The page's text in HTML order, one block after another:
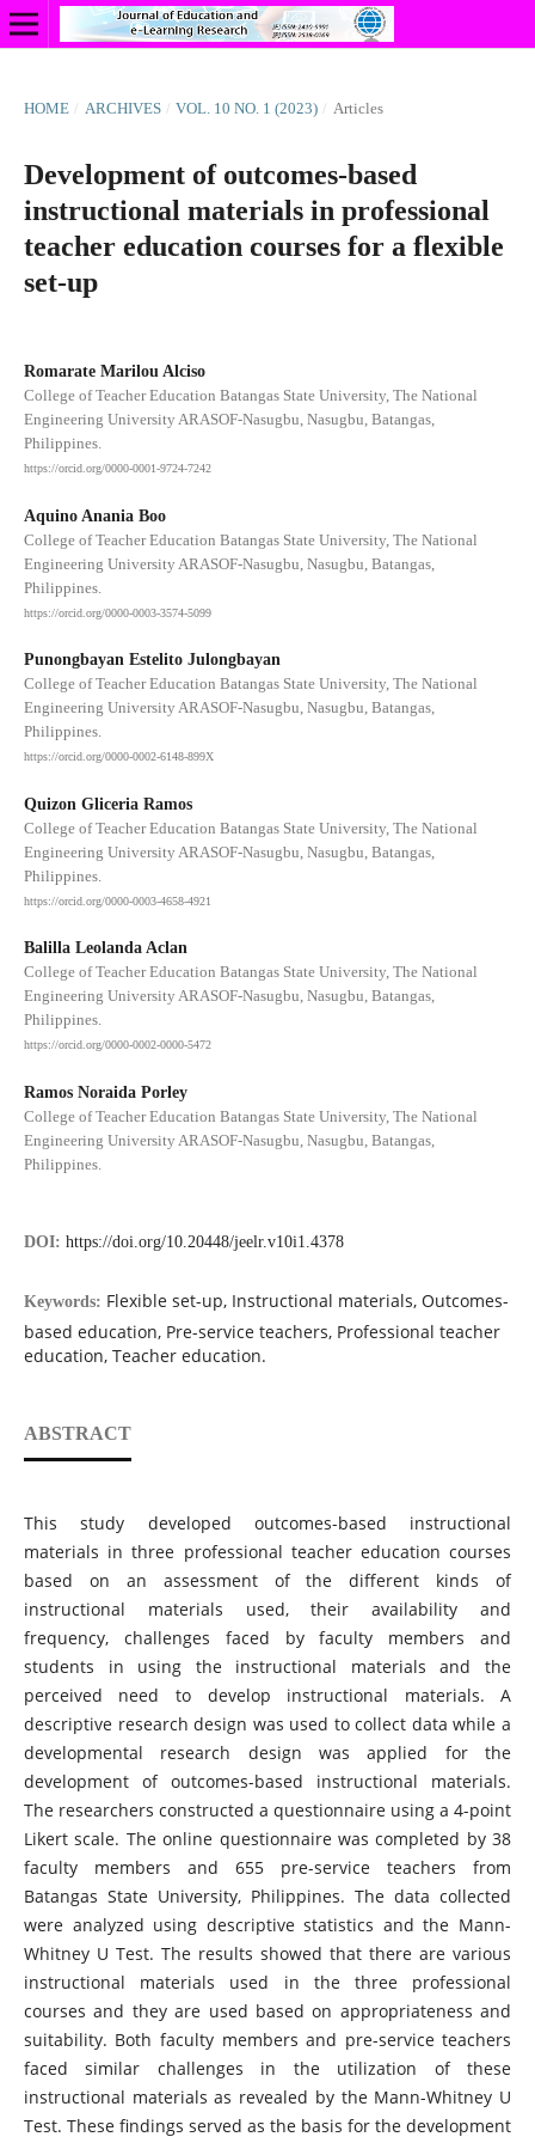
HOME / ARCHIVES / VOL. 10 NO. 1 (2023) / Articles
Development of outcomes-based
instructional materials in professional
teacher education courses for a flexible
set-up
Romarate Marilou Alciso
College of Teacher Education Batangas State University, The National
Engineering University ARASOF-Nasugbu, Nasugbu, Batangas,
Philippines.
https://orcid.org/0000-0001-9724-7242
Aquino Anania Boo
College of Teacher Education Batangas State University, The National
Engineering University ARASOF-Nasugbu, Nasugbu, Batangas,
Philippines.
https://orcid.org/0000-0003-3574-5099
Punongbayan Estelito Julongbayan
College of Teacher Education Batangas State University, The National
Engineering University ARASOF-Nasugbu, Nasugbu, Batangas,
Philippines.
https://orcid.org/0000-0002-6148-899X
Quizon Gliceria Ramos
College of Teacher Education Batangas State University, The National
Engineering University ARASOF-Nasugbu, Nasugbu, Batangas,
Philippines.
https://orcid.org/0000-0003-4658-4921
Balilla Leolanda Aclan
College of Teacher Education Batangas State University, The National
Engineering University ARASOF-Nasugbu, Nasugbu, Batangas,
Philippines.
https://orcid.org/0000-0002-0000-5472
Ramos Noraida Porley
College of Teacher Education Batangas State University, The National
Engineering University ARASOF-Nasugbu, Nasugbu, Batangas,
Philippines.
DOI: https://doi.org/10.20448/jeelr.v10i1.4378
Keywords: Flexible set-up, Instructional materials, Outcomes-
based education, Pre-service teachers, Professional teacher
education, Teacher education.
ABSTRACT
This study developed outcomes-based instructional
materials in three professional teacher education courses
based on an assessment of the different kinds of
instructional materials used, their availability and
frequency, challenges faced by faculty members and
students in using the instructional materials and the
perceived need to develop instructional materials. A
descriptive research design was used to collect data while a
developmental research design was applied for the
development of outcomes-based instructional materials.
The researchers constructed a questionnaire using a 4-point
Likert scale. The online questionnaire was completed by 38
faculty members and 655 pre-service teachers from
Batangas State University, Philippines. The data collected
were analyzed using descriptive statistics and the Mann-
Whitney U Test. The results showed that there are various
instructional materials used in the three professional
courses and they are used based on appropriateness and
suitability. Both faculty members and pre-service teachers
faced similar challenges in the utilization of these
instructional materials as revealed by the Mann-Whitney U
Test. These findings served as the basis for the development